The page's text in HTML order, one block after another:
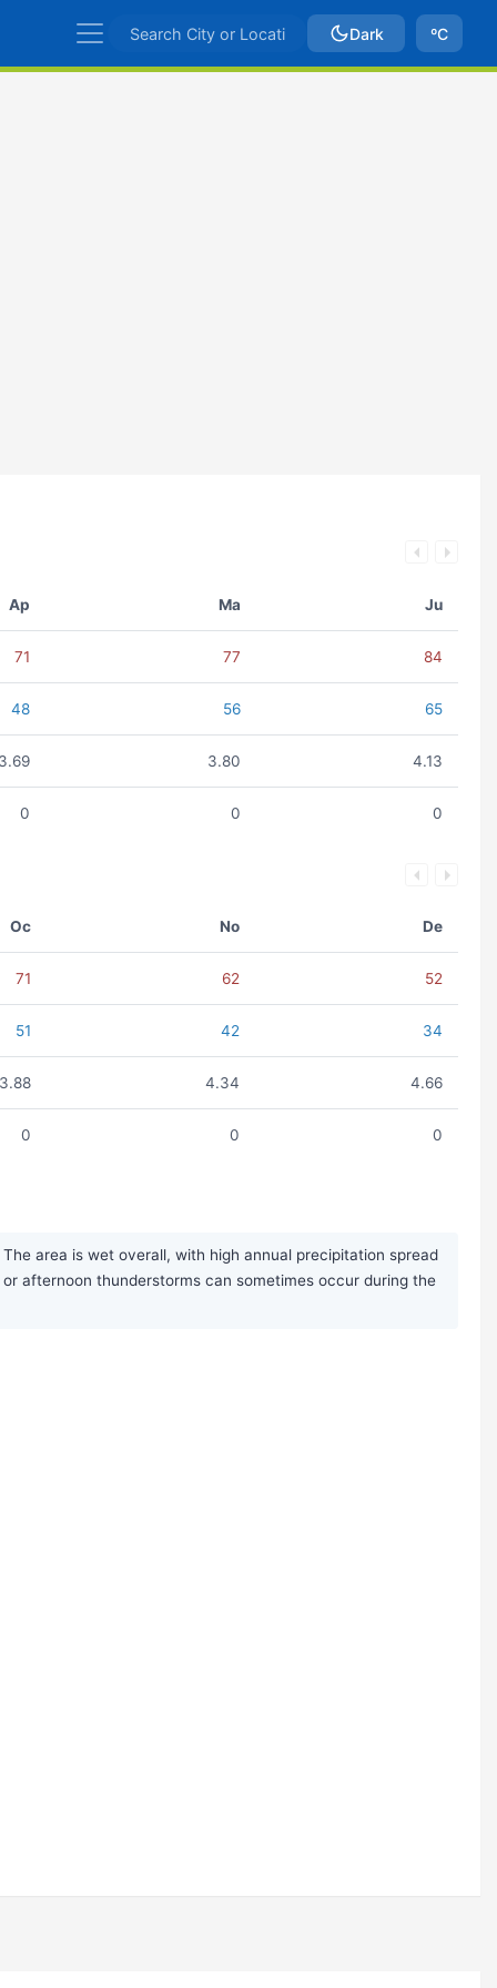
Dark ºC
Ap Ma Ju
71 77 84
48 56 65
3.80 4.13
0 0 0
Oc No De
71 62 52
51 42 34
3.88 4.34 4.66
0 0 0
area is wet overall, with high annual precipitation spread
afternoon thunderstorms can sometimes occur during the